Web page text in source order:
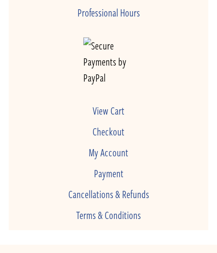
Professional Hours
View Cart
Checkout
My Account
Payment
Cancellations & Refunds
Terms & Conditions